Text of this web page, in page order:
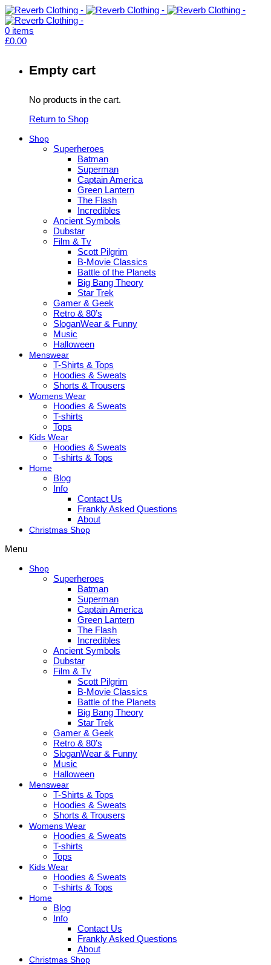
0 items
£0.00
Empty cart
No products in the cart.
Return to Shop
Shop
Superheroes
Batman
Superman
Captain America
Green Lantern
The Flash
Incredibles
Ancient Symbols
Dubstar
Film & Tv
Scott Pilgrim
B-Movie Classics
Battle of the Planets
Big Bang Theory
Star Trek
Gamer & Geek
Retro & 80’s
SloganWear & Funny
Music
Halloween
Menswear
T-Shirts & Tops
Hoodies & Sweats
Shorts & Trousers
Womens Wear
Hoodies & Sweats
T-shirts
Tops
Kids Wear
Hoodies & Sweats
T-shirts & Tops
Home
Blog
Info
Contact Us
Frankly Asked Questions
About
Christmas Shop
Menu
Shop
Superheroes
Batman
Superman
Captain America
Green Lantern
The Flash
Incredibles
Ancient Symbols
Dubstar
Film & Tv
Scott Pilgrim
B-Movie Classics
Battle of the Planets
Big Bang Theory
Star Trek
Gamer & Geek
Retro & 80’s
SloganWear & Funny
Music
Halloween
Menswear
T-Shirts & Tops
Hoodies & Sweats
Shorts & Trousers
Womens Wear
Hoodies & Sweats
T-shirts
Tops
Kids Wear
Hoodies & Sweats
T-shirts & Tops
Home
Blog
Info
Contact Us
Frankly Asked Questions
About
Christmas Shop